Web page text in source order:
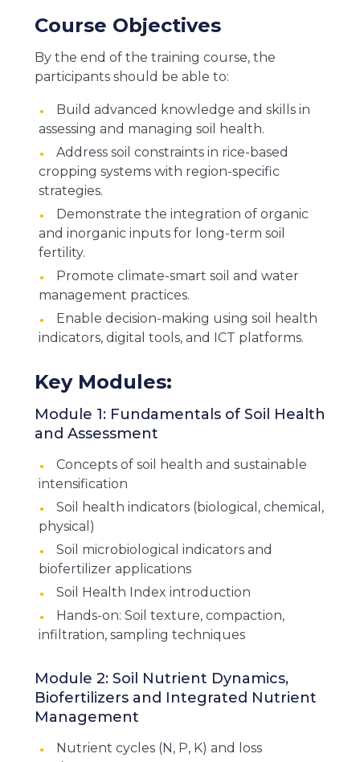
Course Objectives
By the end of the training course, the
participants should be able to:
Build advanced knowledge and skills in
assessing and managing soil health.
Address soil constraints in rice-based
cropping systems with region-specific
strategies.
Demonstrate the integration of organic
and inorganic inputs for long-term soil
fertility.
Promote climate-smart soil and water
management practices.
Enable decision-making using soil health
indicators, digital tools, and ICT platforms.
Key Modules:
Module 1: Fundamentals of Soil Health
and Assessment
Concepts of soil health and sustainable
intensification
Soil health indicators (biological, chemical,
physical)
Soil microbiological indicators and
biofertilizer applications
Soil Health Index introduction
Hands-on: Soil texture, compaction,
infiltration, sampling techniques
Module 2: Soil Nutrient Dynamics,
Biofertilizers and Integrated Nutrient
Management
Nutrient cycles (N, P, K) and loss